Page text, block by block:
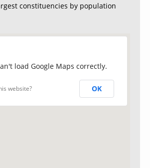
constituencies by population
load Google Maps correctly.
website? OK